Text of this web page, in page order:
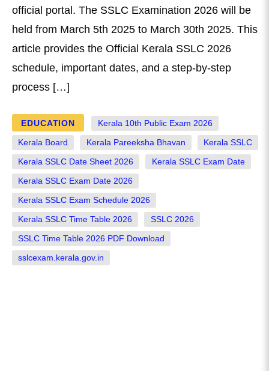
official portal. The SSLC Examination 2026 will be
held from March 5th 2025 to March 30th 2025. This
article provides the Official Kerala SSLC 2026
schedule, important dates, and a step-by-step
process […]
EDUCATION Kerala 10th Public Exam 2026
Kerala Board Kerala Pareeksha Bhavan Kerala SSLC
Kerala SSLC Date Sheet 2026 Kerala SSLC Exam Date
Kerala SSLC Exam Date 2026
Kerala SSLC Exam Schedule 2026
Kerala SSLC Time Table 2026 SSLC 2026
SSLC Time Table 2026 PDF Download
sslcexam.kerala.gov.in